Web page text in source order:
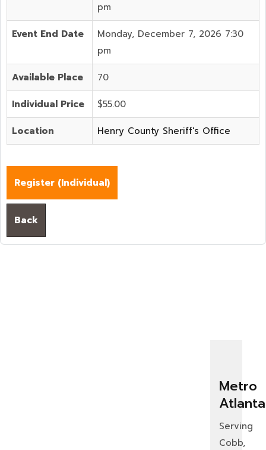
pm
Event End Date
Monday, December 7, 2026 7:30
pm
Available Place 70
Individual Price $55.00
Location Henry County Sheriff's Office
Register (Individual)
Back
Metro
Atlanta
Serving
Cobb,